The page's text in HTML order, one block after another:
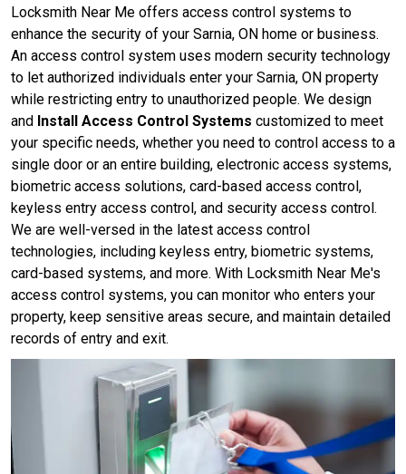
Locksmith Near Me offers access control systems to
enhance the security of your Sarnia, ON home or business.
An access control system uses modern security technology
to let authorized individuals enter your Sarnia, ON property
while restricting entry to unauthorized people. We design
and Install Access Control Systems customized to meet
your specific needs, whether you need to control access to a
single door or an entire building, electronic access systems,
biometric access solutions, card-based access control,
keyless entry access control, and security access control.
We are well-versed in the latest access control
technologies, including keyless entry, biometric systems,
card-based systems, and more. With Locksmith Near Me's
access control systems, you can monitor who enters your
property, keep sensitive areas secure, and maintain detailed
records of entry and exit.